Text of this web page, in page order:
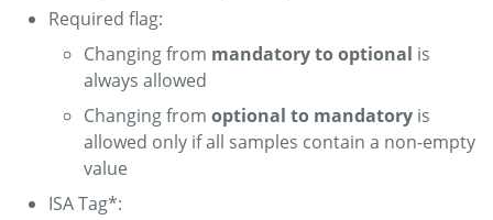
Required flag:
Changing from mandatory to optional is
always allowed
Changing from optional to mandatory is
allowed only if all samples contain a non-empty
value
ISA Tag*: